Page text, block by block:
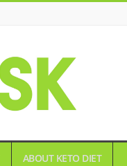
ABOUT KETO DIET